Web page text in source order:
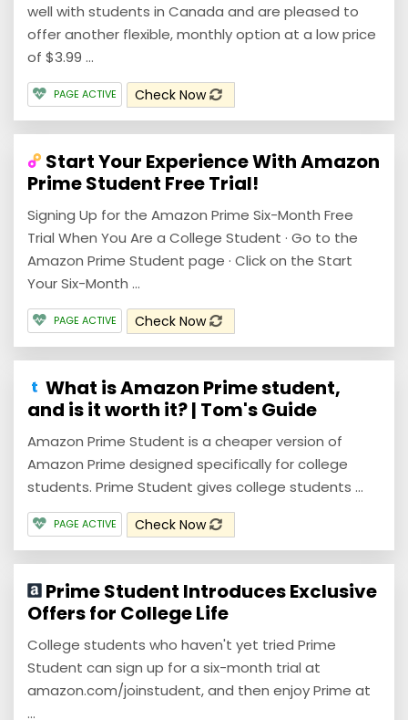
well with students in Canada and are pleased to
offer another flexible, monthly option at a low price
of $3.99 ...
PAGE ACTIVE Check Now
Start Your Experience With Amazon
Prime Student Free Trial!
Signing Up for the Amazon Prime Six-Month Free
Trial When You Are a College Student · Go to the
Amazon Prime Student page · Click on the Start
Your Six-Month ...
PAGE ACTIVE Check Now
What is Amazon Prime student,
and is it worth it? | Tom's Guide
Amazon Prime Student is a cheaper version of
Amazon Prime designed specifically for college
students. Prime Student gives college students ...
PAGE ACTIVE Check Now
Prime Student Introduces Exclusive
Offers for College Life
College students who haven't yet tried Prime
Student can sign up for a six-month trial at
amazon.com/joinstudent, and then enjoy Prime at
...